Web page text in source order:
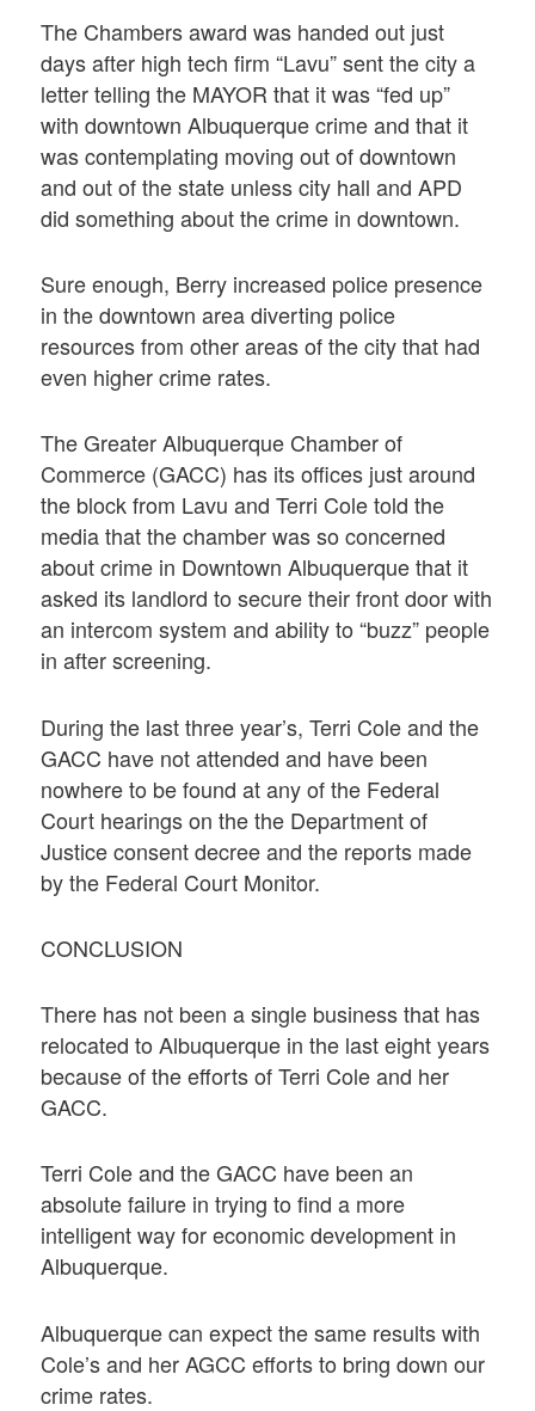
The Chambers award was handed out just
days after high tech firm “Lavu” sent the city a
letter telling the MAYOR that it was “fed up”
with downtown Albuquerque crime and that it
was contemplating moving out of downtown
and out of the state unless city hall and APD
did something about the crime in downtown.
Sure enough, Berry increased police presence
in the downtown area diverting police
resources from other areas of the city that had
even higher crime rates.
The Greater Albuquerque Chamber of
Commerce (GACC) has its offices just around
the block from Lavu and Terri Cole told the
media that the chamber was so concerned
about crime in Downtown Albuquerque that it
asked its landlord to secure their front door with
an intercom system and ability to “buzz” people
in after screening.
During the last three year’s, Terri Cole and the
GACC have not attended and have been
nowhere to be found at any of the Federal
Court hearings on the the Department of
Justice consent decree and the reports made
by the Federal Court Monitor.
CONCLUSION
There has not been a single business that has
relocated to Albuquerque in the last eight years
because of the efforts of Terri Cole and her
GACC.
Terri Cole and the GACC have been an
absolute failure in trying to find a more
intelligent way for economic development in
Albuquerque.
Albuquerque can expect the same results with
Cole’s and her AGCC efforts to bring down our
crime rates.